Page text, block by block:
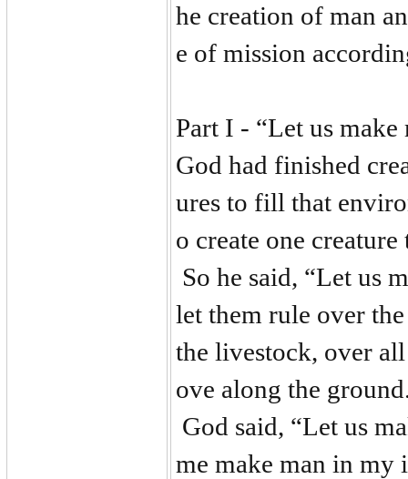
he creation of man
e of mission
Part I - “Let us
God had finished
ures to fill that
o create one
So he said, “Let us
let them rule over
the livestock, over
ove along the
God said, “Let us
me make man in my